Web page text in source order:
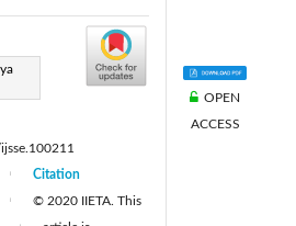
Citation
© 2020 IIETA. This
OPEN
ACCESS